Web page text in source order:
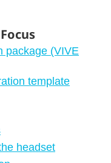
package (VIVE
template
headset